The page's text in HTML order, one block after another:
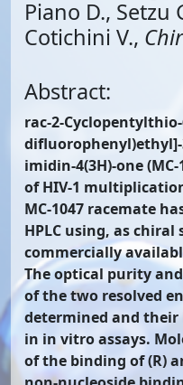
Piano D., Setzu
Cotichini V.,
Abstract:
rac-2-Cyclopentylthio-
imidin-4(3H)-one
of HIV-1
MC-1047 racemate
HPLC using, as chiral
commercially
The optical purity
of the two resolved
determined and
in in vitro assays.
of the binding of (R)